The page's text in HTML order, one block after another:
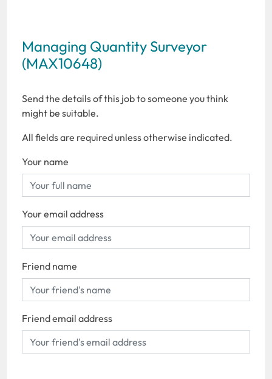
Managing Quantity Surveyor
(MAX10648)
Send the details of this job to someone you think
might be suitable.
All fields are required unless otherwise indicated.
Your name
Your email address
Friend name
Friend email address